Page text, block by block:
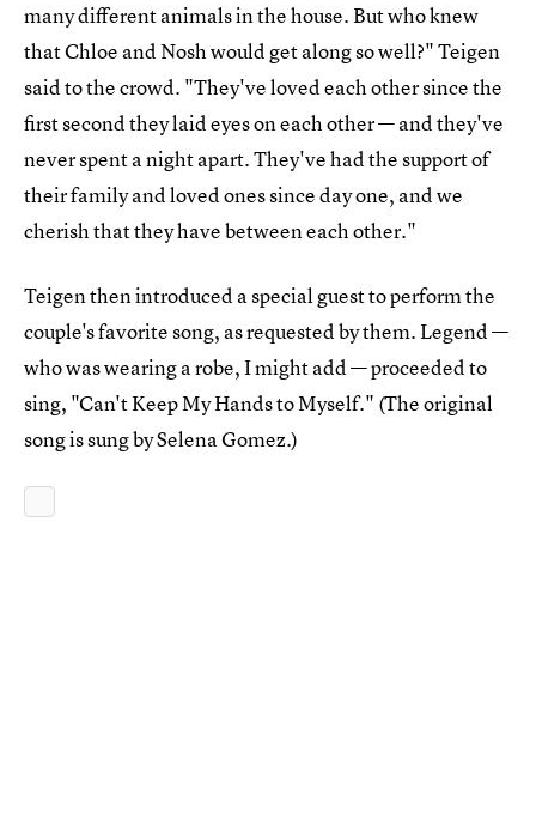
many different animals in the house. But who knew
that Chloe and Nosh would get along so well?" Teigen
said to the crowd. "They've loved each other since the
first second they laid eyes on each other — and they've
never spent a night apart. They've had the support of
their family and loved ones since day one, and we
cherish that they have between each other."
Teigen then introduced a special guest to perform the
couple's favorite song, as requested by them. Legend —
who was wearing a robe, I might add — proceeded to
sing, "Can't Keep My Hands to Myself." (The original
song is sung by Selena Gomez.)